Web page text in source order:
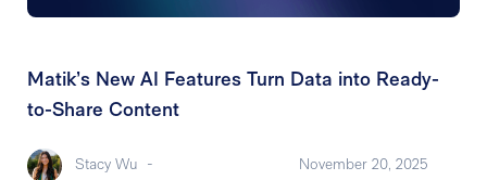
Matik’s New AI Features Turn Data into Ready-
to-Share Content
Stacy Wu - November 20, 2025